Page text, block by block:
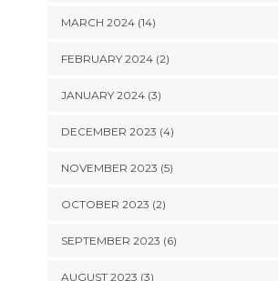
MARCH 2024 (14)
FEBRUARY 2024 (2)
JANUARY 2024 (3)
DECEMBER 2023 (4)
NOVEMBER 2023 (5)
OCTOBER 2023 (2)
SEPTEMBER 2023 (6)
AUGUST 2023 (3)